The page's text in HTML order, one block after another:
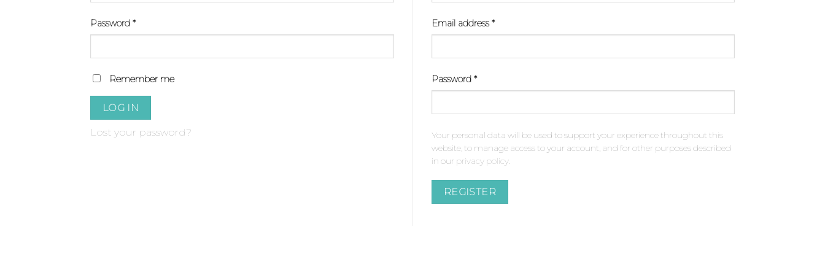
Password *Required
Remember me
LOG IN
Lost your password?
Email address*Required
Password *Required
Your personal data will be used to support your experience throughout this
website, to manage access to your account, and for other purposes described
in our privacy policy
REGISTER